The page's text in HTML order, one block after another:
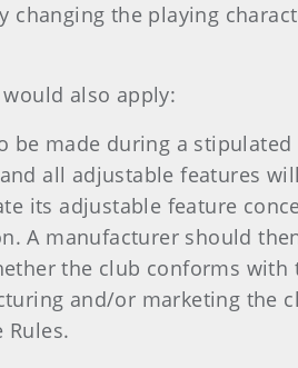
the playing
also apply:
be made during a stipulated
all adjustable features
its adjustable feature
A manufacturer should
the club conforms
and/or marketing the